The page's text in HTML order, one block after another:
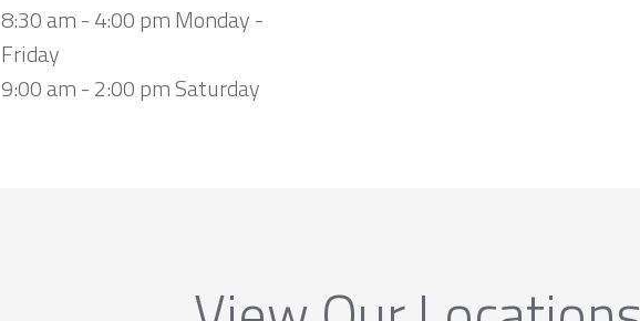
8:30 am - 4:00 pm Monday -
Friday
9:00 am - 2:00 pm Saturday